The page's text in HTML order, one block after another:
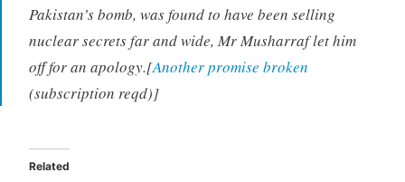
Pakistan’s bomb, was found to have been selling
nuclear secrets far and wide, Mr Musharraf let him
off for an apology.[Another promise broken
(subscription reqd)]
Related